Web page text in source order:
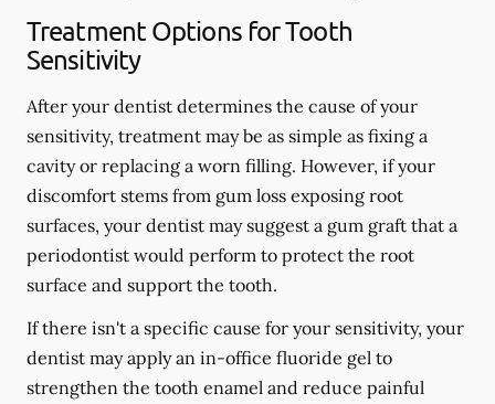
Treatment Options for Tooth
Sensitivity
After your dentist determines the cause of your
sensitivity, treatment may be as simple as fixing a
cavity or replacing a worn filling. However, if your
discomfort stems from gum loss exposing root
surfaces, your dentist may suggest a gum graft that a
periodontist would perform to protect the root
surface and support the tooth.
If there isn't a specific cause for your sensitivity, your
dentist may apply an in-office fluoride gel to
strengthen the tooth enamel and reduce painful